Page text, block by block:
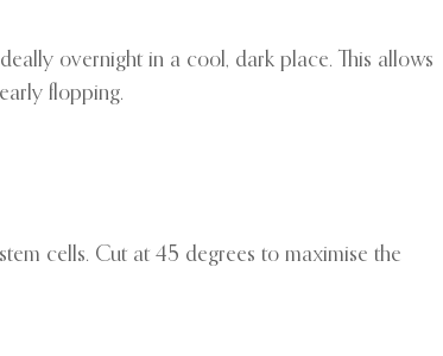
overnight in a cool, dark place. This allows
flopping.
cells. Cut at 45 degrees to maximise the